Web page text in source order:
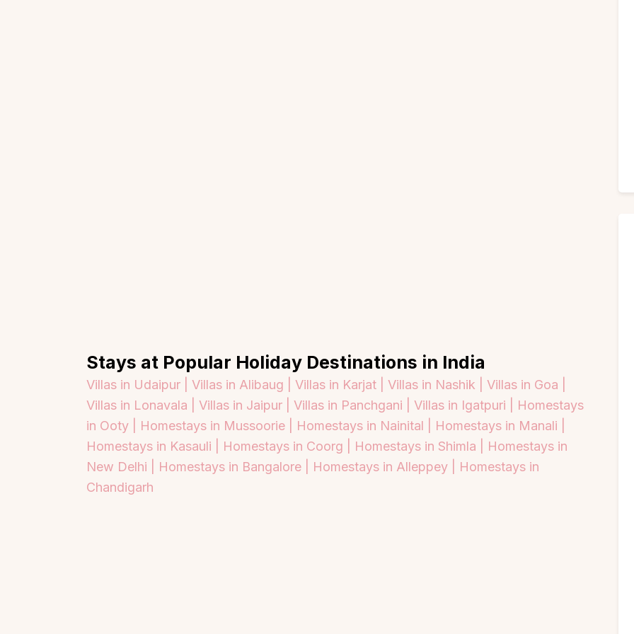
Stays at Popular Holiday Destinations in India
Villas in Udaipur | Villas in Alibaug | Villas in Karjat | Villas in Nashik | Villas in Goa |
Villas in Lonavala | Villas in Jaipur | Villas in Panchgani | Villas in Igatpuri | Homestays
in Ooty | Homestays in Mussoorie | Homestays in Nainital | Homestays in Manali |
Homestays in Kasauli | Homestays in Coorg | Homestays in Shimla | Homestays in
New Delhi | Homestays in Bangalore | Homestays in Alleppey | Homestays in
Chandigarh